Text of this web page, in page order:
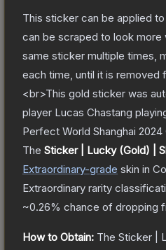
This sticker can be applied
can be scraped to look more
same sticker multiple times,
each time, until it is removed
<br>This gold sticker was
player Lucas Chastang
Perfect World Shanghai
The Sticker | Lucky (Gold) |
Extraordinary-grade skin in
Extraordinary rarity
~0.26% chance of dropping
How to Obtain: The Sticker |